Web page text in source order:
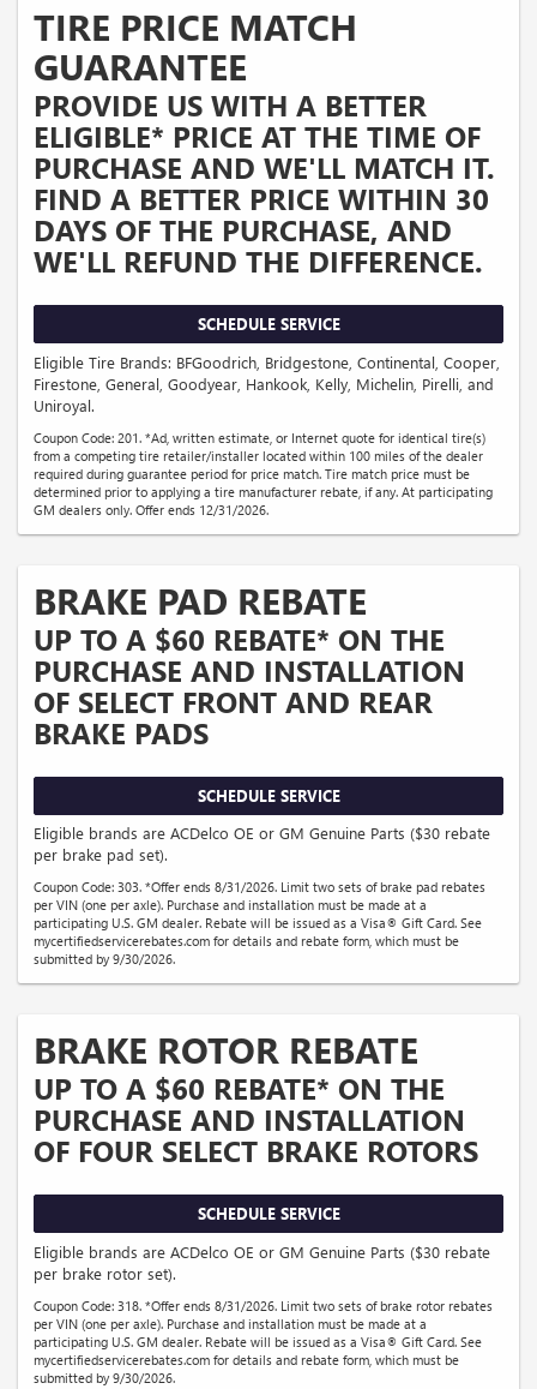
TIRE PRICE MATCH
GUARANTEE
PROVIDE US WITH A BETTER
ELIGIBLE* PRICE AT THE TIME OF
PURCHASE AND WE'LL MATCH IT.
FIND A BETTER PRICE WITHIN 30
DAYS OF THE PURCHASE, AND
WE'LL REFUND THE DIFFERENCE.
SCHEDULE SERVICE
Eligible Tire Brands: BFGoodrich, Bridgestone, Continental, Cooper,
Firestone, General, Goodyear, Hankook, Kelly, Michelin, Pirelli, and
Uniroyal.
Coupon Code: 201. *Ad, written estimate, or Internet quote for identical tire(s)
from a competing tire retailer/installer located within 100 miles of the dealer
required during guarantee period for price match. Tire match price must be
determined prior to applying a tire manufacturer rebate, if any. At participating
GM dealers only. Offer ends 12/31/2026.
BRAKE PAD REBATE
UP TO A $60 REBATE* ON THE
PURCHASE AND INSTALLATION
OF SELECT FRONT AND REAR
BRAKE PADS
SCHEDULE SERVICE
Eligible brands are ACDelco OE or GM Genuine Parts ($30 rebate
per brake pad set).
Coupon Code: 303. *Offer ends 8/31/2026. Limit two sets of brake pad rebates
per VIN (one per axle). Purchase and installation must be made at a
participating U.S. GM dealer. Rebate will be issued as a Visa® Gift Card. See
mycertifiedservicerebates.com for details and rebate form, which must be
submitted by 9/30/2026.
BRAKE ROTOR REBATE
UP TO A $60 REBATE* ON THE
PURCHASE AND INSTALLATION
OF FOUR SELECT BRAKE ROTORS
SCHEDULE SERVICE
Eligible brands are ACDelco OE or GM Genuine Parts ($30 rebate
per brake rotor set).
Coupon Code: 318. *Offer ends 8/31/2026. Limit two sets of brake rotor rebates
per VIN (one per axle). Purchase and installation must be made at a
participating U.S. GM dealer. Rebate will be issued as a Visa® Gift Card. See
mycertifiedservicerebates.com for details and rebate form, which must be
submitted by 9/30/2026.